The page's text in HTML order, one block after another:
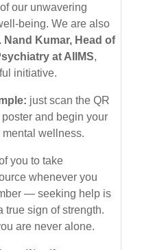
our unwavering
being. We are also
Nand Kumar, Head of
at AIIMS,
initiative.
just scan the QR
and begin your
wellness.
you to take
whenever you
— seeking help is
true sign of strength.
are never alone.